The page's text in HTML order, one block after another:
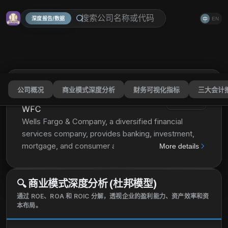
深度报告/数据 中 EN
公司概况 商业模式深度分析 财务可视化指标 三大会计
Wells Fargo & Company
WFC
分享
Wells Fargo & Company, a diversified financial
services company, provides banking, investment,
mortgage, and consumer and commercial finance
internationally. It operates through four segments:
Consumer Banking and Lending; Commercial
Banking; Corporate and Investment Banking; and
Wealth and Investment Management. The Consumer
Banking and Lending segment offers diversified
More details
🔍商业模式深度分析 (杜邦模型)
通过 ROE、ROA 和 ROIC 分解，透视企业的盈利能力、资产效率和资
本布局。